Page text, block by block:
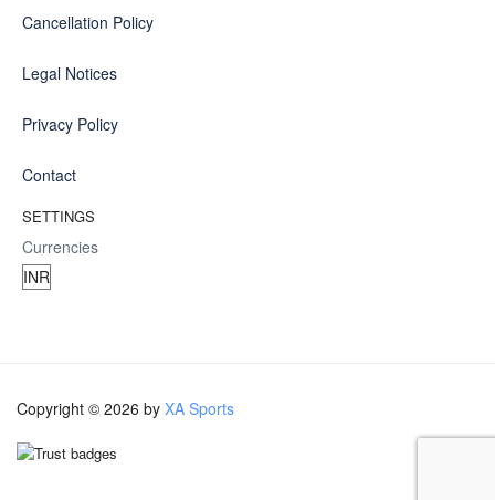
Cancellation Policy
Legal Notices
Privacy Policy
Contact
SETTINGS
Currencies
Copyright © 2026 by XA Sports